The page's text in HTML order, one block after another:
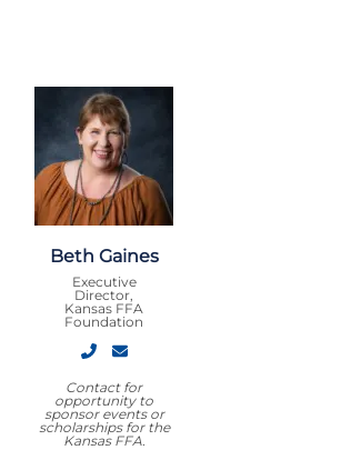
Beth Gaines
Executive
Director,
Kansas FFA
Foundation
Contact for
opportunity to
sponsor events or
scholarships for the
Kansas FFA.